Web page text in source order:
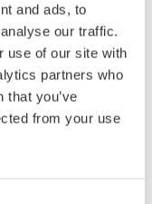
and ads, to
our traffic.
use of our site with
partners who
that you’ve
from your use
said Yukihiro
of the Digital
“Global
monitoring and
applications
practices, and